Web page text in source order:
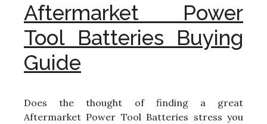
Aftermarket Power
Tool Batteries Buying
Guide
Does the thought of finding a great
Aftermarket Power Tool Batteries stress you